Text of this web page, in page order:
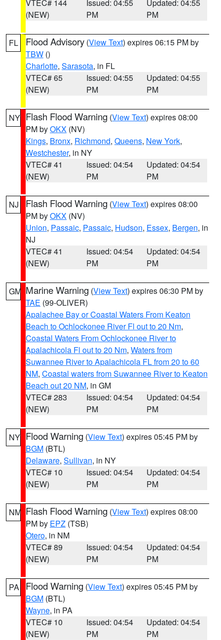
VTEC# 144
(NEW)
Issued: 04:55
PM
Updated: 04:55
PM
FL Flood Advisory (View Text) expires 06:15 PM by
TBW ()
Charlotte, Sarasota, in FL
VTEC# 65
(NEW)
Issued: 04:55
PM
Updated: 04:55
PM
NY Flash Flood Warning (View Text) expires 08:00
PM byOKX (NV)
Kings, Bronx, Richmond, Queens, New York,
Westchester, in NY
VTEC# 41
(NEW)
Issued: 04:54
PM
Updated: 04:54
PM
NJ Flash Flood Warning (View Text) expires 08:00
PM byOKX (NV)
Union, Passaic, Passaic, Hudson, Essex, Bergen, in
NJ
VTEC# 41
(NEW)
Issued: 04:54
PM
Updated: 04:54
PM
GM Marine Warning (View Text) expires 06:30 PM by
TAE (99-OLIVER)
Apalachee Bay or Coastal Waters From Keaton
Beach to Ochlockonee River Fl out to 20 Nm,
Coastal Waters From Ochlockonee River to
Apalachicola Fl out to 20 Nm, Waters from
Suwannee River to Apalachicola FL from 20 to 60
NM, Coastal waters from Suwannee River to Keaton
Beach out 20 NM, in GM
VTEC# 283
(NEW)
Issued: 04:54
PM
Updated: 04:54
PM
NY Flood Warning (View Text) expires 05:45 PM by
BGM (BTL)
Delaware, Sullivan, in NY
VTEC# 10
(NEW)
Issued: 04:54
PM
Updated: 04:54
PM
NM Flash Flood Warning (View Text) expires 08:00
PM by EPZ (TSB)
Otero, in NM
VTEC# 89
(NEW)
Issued: 04:54
PM
Updated: 04:54
PM
PA Flood Warning (View Text) expires 05:45 PM by
BGM (BTL)
Wayne, in PA
VTEC# 10
(NEW)
Issued: 04:54
PM
Updated: 04:54
PM